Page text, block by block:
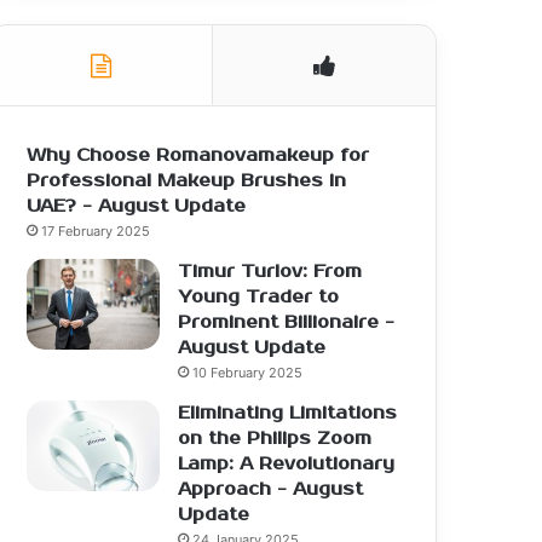
Why Choose Romanovamakeup for
Professional Makeup Brushes in
UAE? - August Update
17 February 2025
Timur Turlov: From
Young Trader to
Prominent Billionaire -
August Update
10 February 2025
Eliminating Limitations
on the Philips Zoom
Lamp: A Revolutionary
Approach - August
Update